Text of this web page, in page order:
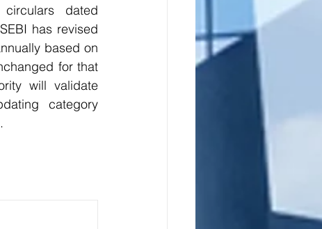
dated
has revised
based on
for that
will validate
category